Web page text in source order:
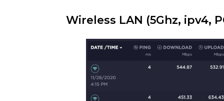
Wireless LAN (5Ghz, ipv4,